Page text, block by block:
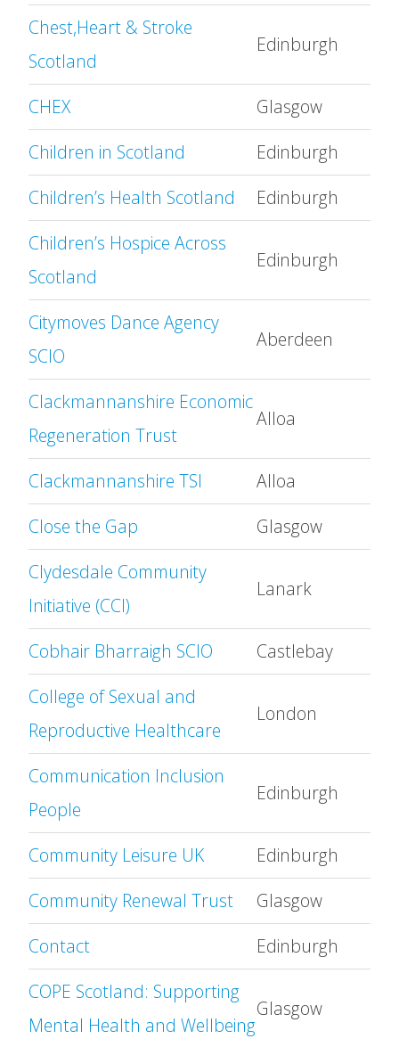
Chest,Heart & Stroke
Scotland
Edinburgh
CHEX
Glasgow
Children in Scotland
Edinburgh
Children’s Health Scotland
Edinburgh
Children’s Hospice Across
Scotland
Edinburgh
Citymoves Dance Agency
SCIO
Aberdeen
Clackmannanshire Economic
Regeneration Trust
Alloa
Clackmannanshire TSI
Alloa
Close the Gap
Glasgow
Clydesdale Community
Initiative (CCI)
Lanark
Cobhair Bharraigh SCIO
Castlebay
College of Sexual and
Reproductive Healthcare
London
Communication Inclusion
People
Edinburgh
Community Leisure UK
Edinburgh
Community Renewal Trust
Glasgow
Contact
Edinburgh
COPE Scotland: Supporting
Mental Health and Wellbeing
Glasgow